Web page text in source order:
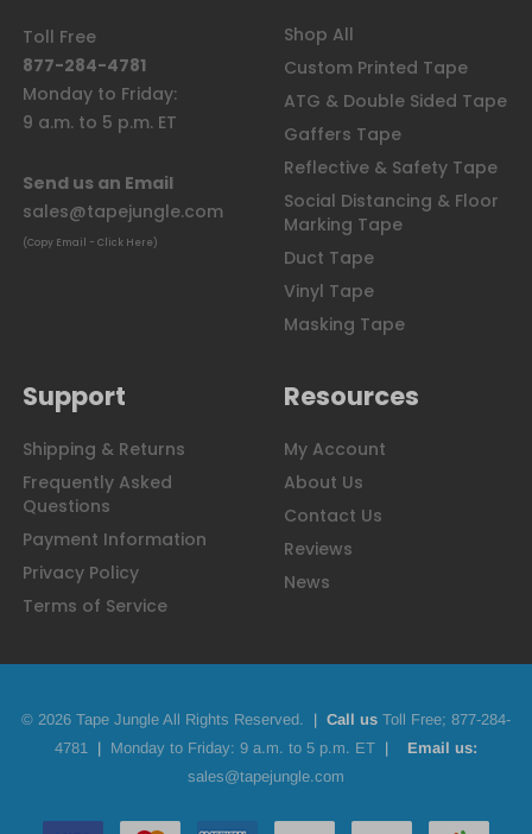
Toll Free
877-284-4781
Monday to Friday:
9 a.m. to 5 p.m. ET
Send us an Email
sales@tapejungle.com
(Copy Email - Click Here)
Shop All
Custom Printed Tape
ATG & Double Sided Tape
Gaffers Tape
Reflective & Safety Tape
Social Distancing & Floor
Marking Tape
Duct Tape
Vinyl Tape
Masking Tape
Support
Shipping & Returns
Frequently Asked
Questions
Payment Information
Privacy Policy
Terms of Service
Resources
My Account
About Us
Contact Us
Reviews
News
© 2026 Tape Jungle All Rights Reserved. | Call us Toll Free; 877-284-
4781
| Monday to Friday: 9 a.m. to 5 p.m. ET | Email us:
sales@tapejungle.com